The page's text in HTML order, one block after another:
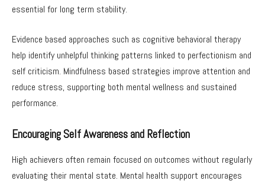
essential for long term stability.
Evidence based approaches such as cognitive behavioral therapy
help identify unhelpful thinking patterns linked to perfectionism and
self criticism. Mindfulness based strategies improve attention and
reduce stress, supporting both mental wellness and sustained
performance.
Encouraging Self Awareness and Reflection
High achievers often remain focused on outcomes without regularly
evaluating their mental state. Mental health support encourages